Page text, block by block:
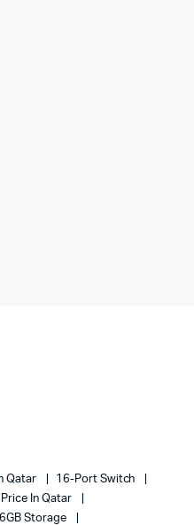
Qatar
16-Port Switch
Price In Qatar
Storage